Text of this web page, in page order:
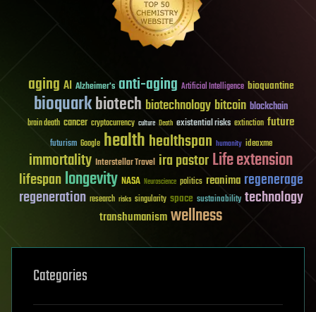
aging AI Alzheimer's anti-aging Artificial Intelligence bioquantine
bioquarkbiotech biotechnology bitcoin blockchain
brain death cancer cryptocurrency culture Death existential risks extinction future
futurism Google healthhealthspan humanity ideaxme
immortality Interstellar Travel ira pastorLife extension
lifespanlongevity NASA Neuroscience politics reanima regenerage
regeneration research risks singularity space sustainability technology
transhumanismwellness
Categories